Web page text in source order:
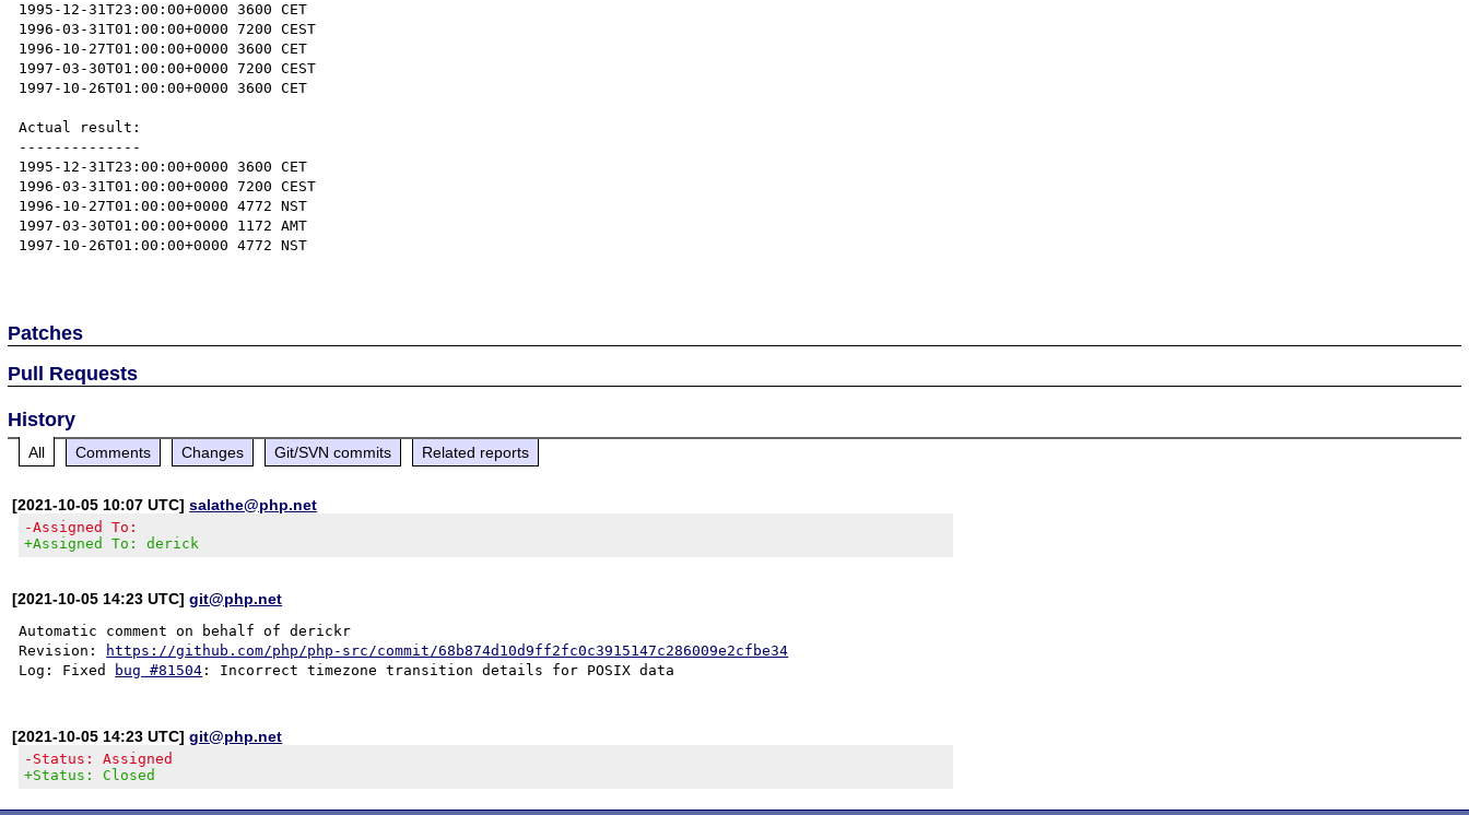
1995-12-31T23:00:00+0000 3600 CET
1996-03-31T01:00:00+0000 7200 CEST
1996-10-27T01:00:00+0000 3600 CET
1997-03-30T01:00:00+0000 7200 CEST
1997-10-26T01:00:00+0000 3600 CET
Actual result:
--------------
1995-12-31T23:00:00+0000 3600 CET
1996-03-31T01:00:00+0000 7200 CEST
1996-10-27T01:00:00+0000 4772 NST
1997-03-30T01:00:00+0000 1172 AMT
1997-10-26T01:00:00+0000 4772 NST
Patches
Pull Requests
History
All Comments Changes Git/SVN commits Related reports
[2021-10-05 10:07 UTC]salathe@php.net
-Assigned To:
+Assigned To: derick
[2021-10-05 14:23 UTC]git@php.net
Automatic comment on behalf of derickr
Revision:
https://github.com/php/php-src/commit/68b874d10d9ff2fc0c3915147c286009e2cfbe34
Log: Fixed
bug #81504
[2021-10-05 14:23 UTC]git@php.net
-Status: Assigned
+Status: Closed